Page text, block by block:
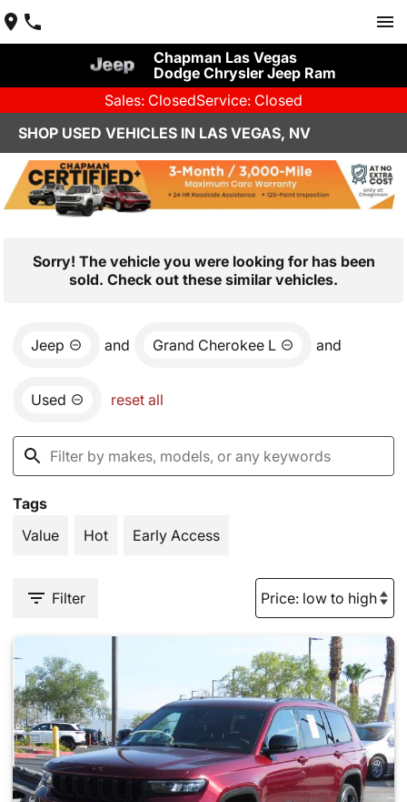
Chapman Las Vegas
Dodge Chrysler Jeep Ram
Sales: ClosedService: Closed
SHOP USED VEHICLES IN LAS VEGAS, NV
Sorry! The vehicle you were looking for has been
sold. Check out these similar vehicles.
Jeep and Grand Cherokee L and
Used reset all
Tags
Value
Hot Early Access
Filter